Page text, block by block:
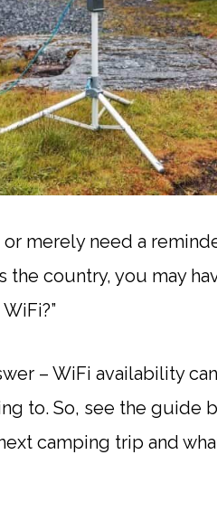
merely need a
country, you may
– WiFi availability
to. So, see the guide
camping trip and